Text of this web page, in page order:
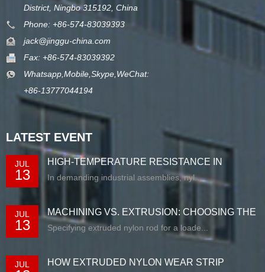
District, Ningbo 315192, China
Phone: +86-574-83039393
jack@jinggu-china.com
Fax: +86-574-83039392
Whatsapp,Mobile,Skype,WeChat:
+86-13777044194
LATEST EVENT
JUL
13
HIGH-TEMPERATURE RESISTANCE IN
EXTRUDED N...
In demanding industrial assemblies, nyl...
JUL
13
MACHINING VS. EXTRUSION: CHOOSING THE
RIG...
Specifying extruded nylon rod for a loade...
JUL
HOW EXTRUDED NYLON WEAR STRIP